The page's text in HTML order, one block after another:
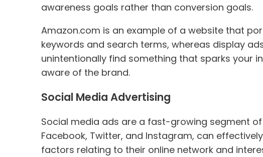
awareness goals rather than conversion goals.
Amazon.com is an example of a website that
keywords and search terms, whereas display
unintentionally find something that sparks your
aware of the brand.
Social Media Advertising
Social media ads are a fast-growing segment
Facebook, Twitter, and Instagram, can
factors relating to their online network and